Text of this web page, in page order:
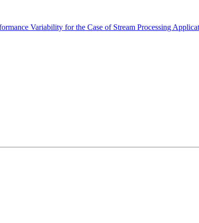
Variability for the Case of Stream Processing